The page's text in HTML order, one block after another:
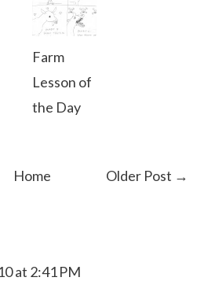
Farm
Lesson of
the Day
Older Post →
Home
at 2:41 PM